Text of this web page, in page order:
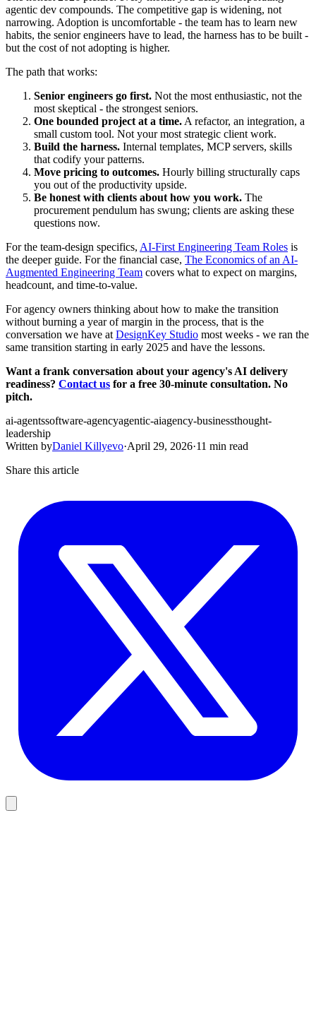
agentic dev compounds. The competitive gap is widening, not
narrowing. Adoption is uncomfortable - the team has to learn new
habits, the senior engineers have to lead, the harness has to be built -
but the cost of not adopting is higher.
The path that works:
Senior engineers go first. Not the most enthusiastic, not the
most skeptical - the strongest seniors.
One bounded project at a time. A refactor, an integration, a
small custom tool. Not your most strategic client work.
Build the harness. Internal templates, MCP servers, skills
that codify your patterns.
Move pricing to outcomes. Hourly billing structurally caps
you out of the productivity upside.
Be honest with clients about how you work. The
procurement pendulum has swung; clients are asking these
questions now.
For the team-design specifics, AI-First Engineering Team Roles is
the deeper guide. For the financial case, The Economics of an AI-
Augmented Engineering Team covers what to expect on margins,
headcount, and time-to-value.
For agency owners thinking about how to make the transition
without burning a year of margin in the process, that is the
conversation we have at DesignKey Studio most weeks - we ran the
same transition starting in early 2025 and have the lessons.
Want a frank conversation about your agency's AI delivery
readiness? Contact us for a free 30-minute consultation. No
pitch.
ai-agentssoftware-agencyagentic-aiagency-businessthought-
leadership
Written byDaniel Killyevo·April 29, 2026·11 min read
Share this article